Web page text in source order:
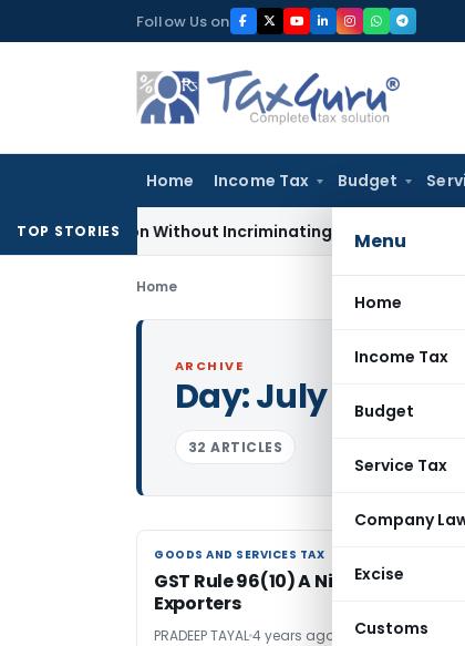
to
Follow Us on
Home Income Tax Budget
Menu
Home
Income Tax
Budget
Service Tax
Company
Excise
Customs
TOP STORIES
Addition Without Incriminating Search Material;
Home
ARCHIVE
Day:July 23, 2022
32 ARTICLES
GOODS AND SERVICES TAX
GOODS AND SERVICES TAX
GST Rule 96(10) A Nightmare For
Exporters
PRADEEP TAYAL4 years ago